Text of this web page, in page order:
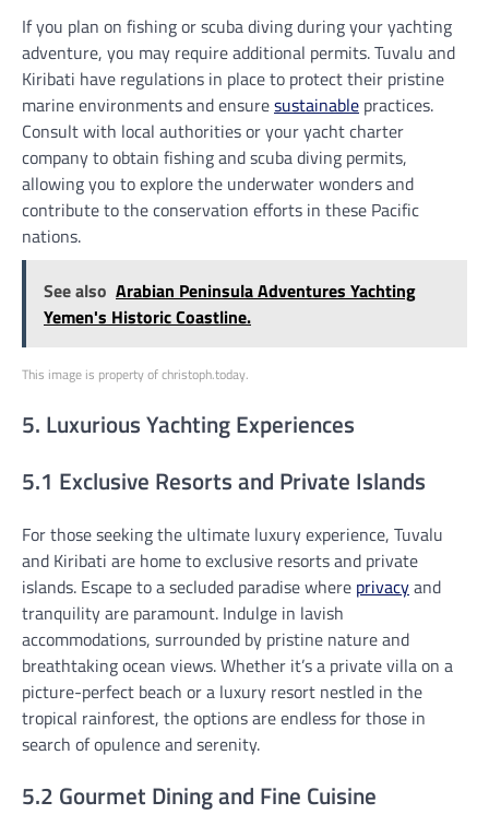
If you plan on fishing or scuba diving during your yachting
adventure, you may require additional permits. Tuvalu and
Kiribati have regulations in place to protect their pristine
marine environments and ensuresustainable practices.
Consult with local authorities or your yacht charter
company to obtain fishing and scuba diving permits,
allowing you to explore the underwater wonders and
contribute to the conservation efforts in these Pacific
nations.
See also Arabian Peninsula Adventures Yachting
Yemen's Historic Coastline.
This image is property of christoph.today.
5. Luxurious Yachting Experiences
5.1 Exclusive Resorts and Private Islands
For those seeking the ultimate luxury experience, Tuvalu
and Kiribati are home to exclusive resorts and private
islands. Escape to a secluded paradise where privacyand
tranquility are paramount. Indulge in lavish
accommodations, surrounded by pristine nature and
breathtaking ocean views. Whether it’s a private villa on a
picture-perfect beach or a luxury resort nestled in the
tropical rainforest, the options are endless for those in
search of opulence and serenity.
5.2 Gourmet Dining and Fine Cuisine